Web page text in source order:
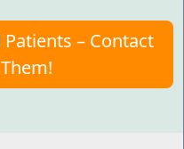
– Contact